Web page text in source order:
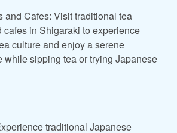
and Cafes: Visit traditional tea
cafes in Shigaraki to experience
culture and enjoy a serene
while sipping tea or trying Japanese
traditional Japanese